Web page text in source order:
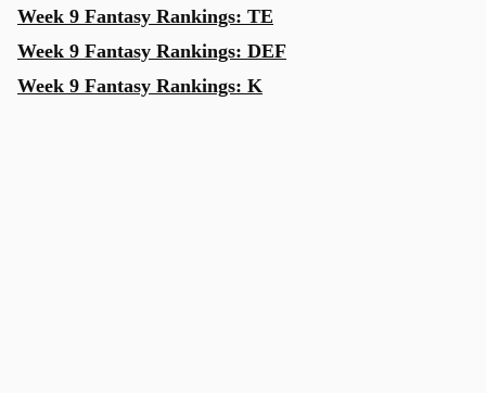
Week 9 Fantasy Rankings: TE
Week 9 Fantasy Rankings: DEF
Week 9 Fantasy Rankings: K